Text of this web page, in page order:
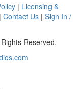
| Licensing &
| Contact Us| Sign In /
Reserved.